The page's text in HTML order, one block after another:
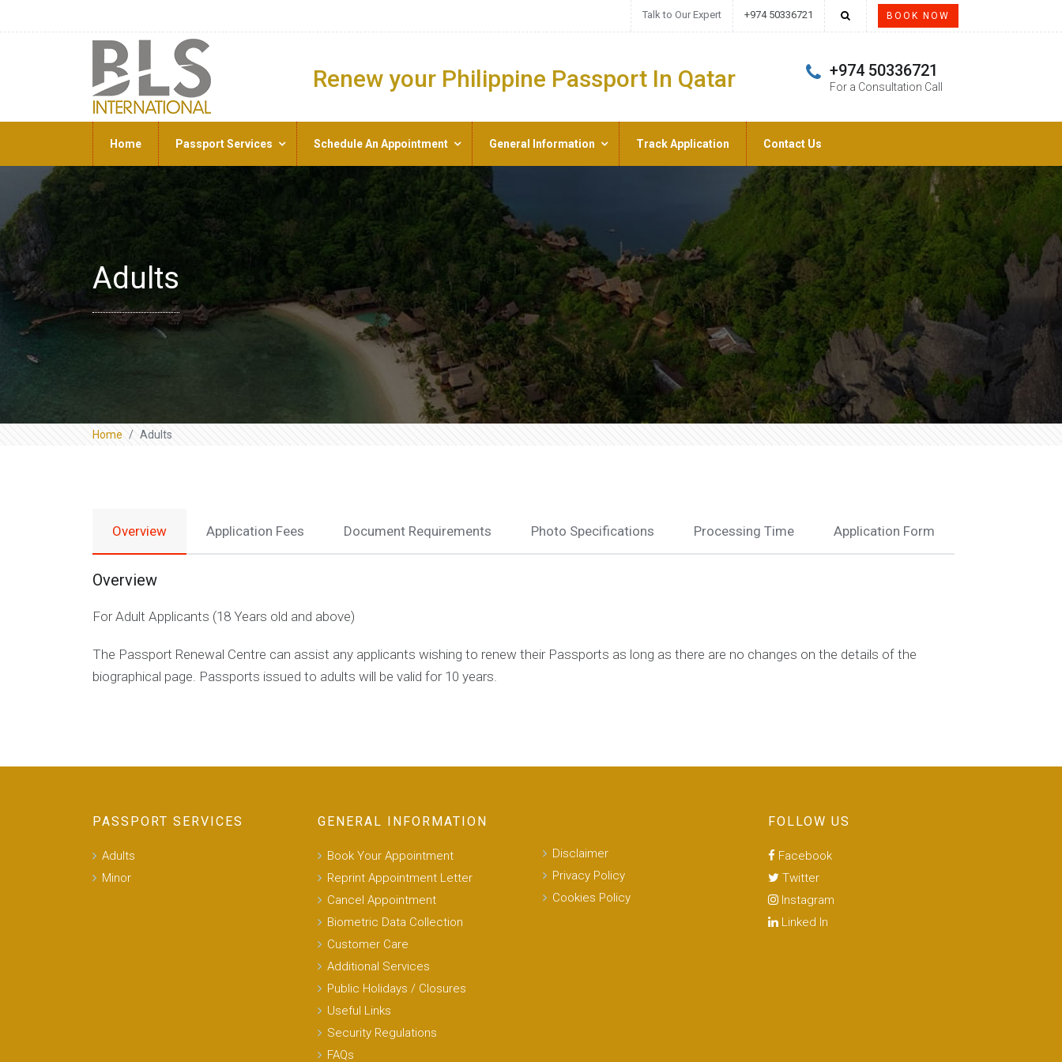
Talk to Our Expert +974 50336721 BOOK NOW
Renew your Philippine Passport In Qatar +974 50336721
For a Consultation Call
Home Passport Services Schedule An Appointment General Information Track Application Contact Us
Adults
Home Adults
Overview Application Fees Document Requirements Photo Specifications Processing Time Application Form
Overview
For Adult Applicants (18 Years old and above)
The Passport Renewal Centre can assist any applicants wishing to renew their Passports as long as there are no changes on the details of the
biographical page. Passports issued to adults will be valid for 10 years.
PASSPORT SERVICES
Adults
Minor
GENERAL INFORMATION
Book Your Appointment
Reprint Appointment Letter
Cancel Appointment
Biometric Data Collection
Customer Care
Additional Services
Public Holidays / Closures
Useful Links
Security Regulations
FAQs
Disclaimer
Privacy Policy
Cookies Policy
FOLLOW US
Facebook
Twitter
Instagram
Linked In